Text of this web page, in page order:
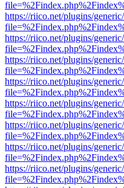
https://riico.net/plugins/
https://riico.net/plugins/
https://riico.net/plugins/
https://riico.net/plugins/
https://riico.net/plugins/
https://riico.net/plugins/
https://riico.net/plugins/
https://riico.net/plugins/